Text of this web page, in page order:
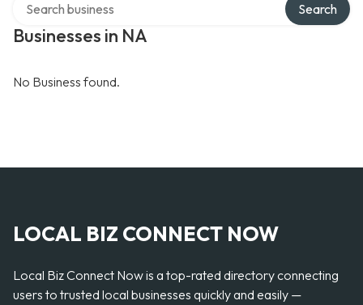
Businesses in NA
Search
No Business found.
LOCAL BIZ CONNECT NOW
Local Biz Connect Now is a top-rated directory connecting
users to trusted local businesses quickly and easily —